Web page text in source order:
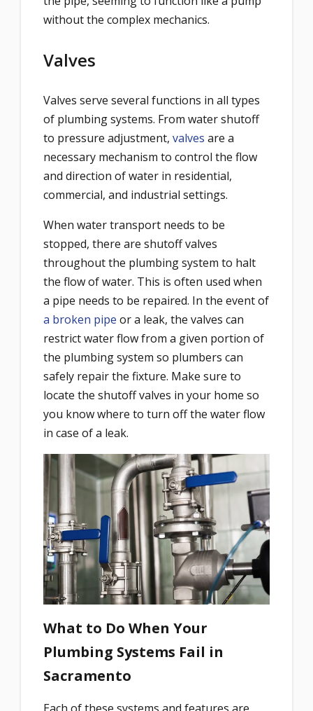
without the complex mechanics.
Valves
Valves serve several functions in all types
of plumbing systems. From water shutoff
to pressure adjustment, valves are a
necessary mechanism to control the flow
and direction of water in residential,
commercial, and industrial settings.
When water transport needs to be
stopped, there are shutoff valves
throughout the plumbing system to halt
the flow of water. This is often used when
a pipe needs to be repaired. In the event of
a broken pipe or a leak, the valves can
restrict water flow from a given portion of
the plumbing system so plumbers can
safely repair the fixture. Make sure to
locate the shutoff valves in your home so
you know where to turn off the water flow
in case of a leak.
What to Do When Your
Plumbing Systems Fail in
Sacramento